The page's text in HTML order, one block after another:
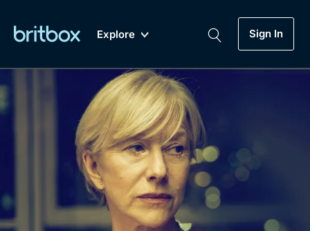
Explore
Coming Soon
Sign In
Mystery
My Account
Gift Subscription
Biggest Streaming Collection
of British TV...Ever.
Dramas, Comedies, Mystery, Soaps,
Documentaries, Lifestyle and more...
Free Trial